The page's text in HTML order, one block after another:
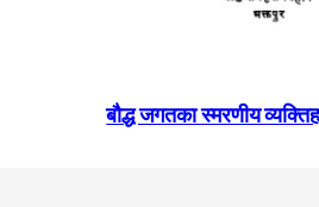
बाैद्ध जगतका स्मरणीय